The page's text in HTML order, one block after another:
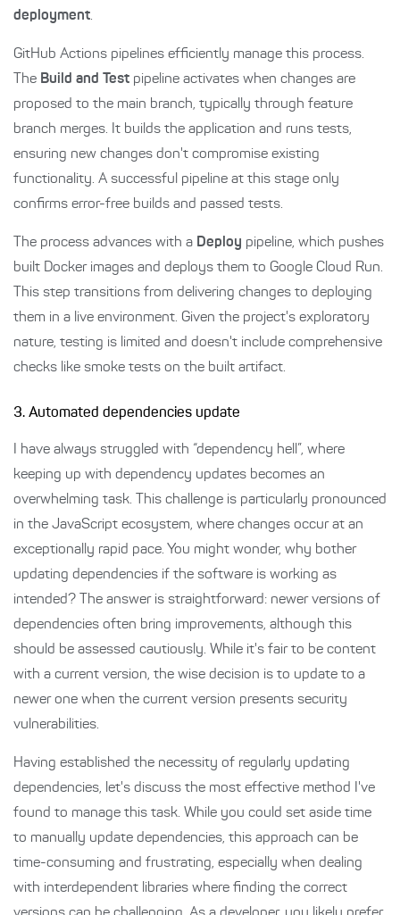
deployment.
GitHub Actions pipelines efficiently manage this process.
The Build and Test pipeline activates when changes are
proposed to the main branch, typically through feature
branch merges. It builds the application and runs tests,
ensuring new changes don't compromise existing
functionality. A successful pipeline at this stage only
confirms error-free builds and passed tests.
The process advances with a Deploy pipeline, which pushes
built Docker images and deploys them to Google Cloud Run.
This step transitions from delivering changes to deploying
them in a live environment. Given the project's exploratory
nature, testing is limited and doesn't include comprehensive
checks like smoke tests on the built artifact.
3. Automated dependencies update
I have always struggled with “dependency hell”, where
keeping up with dependency updates becomes an
overwhelming task. This challenge is particularly pronounced
in the JavaScript ecosystem, where changes occur at an
exceptionally rapid pace. You might wonder, why bother
updating dependencies if the software is working as
intended? The answer is straightforward: newer versions of
dependencies often bring improvements, although this
should be assessed cautiously. While it's fair to be content
with a current version, the wise decision is to update to a
newer one when the current version presents security
vulnerabilities.
Having established the necessity of regularly updating
dependencies, let's discuss the most effective method I've
found to manage this task. While you could set aside time
to manually update dependencies, this approach can be
time-consuming and frustrating, especially when dealing
with interdependent libraries where finding the correct